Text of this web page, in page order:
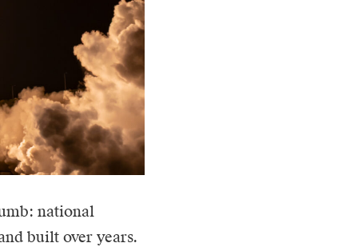
national
built over years.